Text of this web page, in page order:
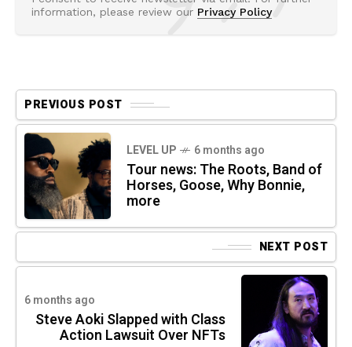
information, please review our Privacy Policy
PREVIOUS POST
LEVEL UP 6 months ago
Tour news: The Roots, Band of
Horses, Goose, Why Bonnie,
more
NEXT POST
6 months ago
Steve Aoki Slapped with Class
Action Lawsuit Over NFTs